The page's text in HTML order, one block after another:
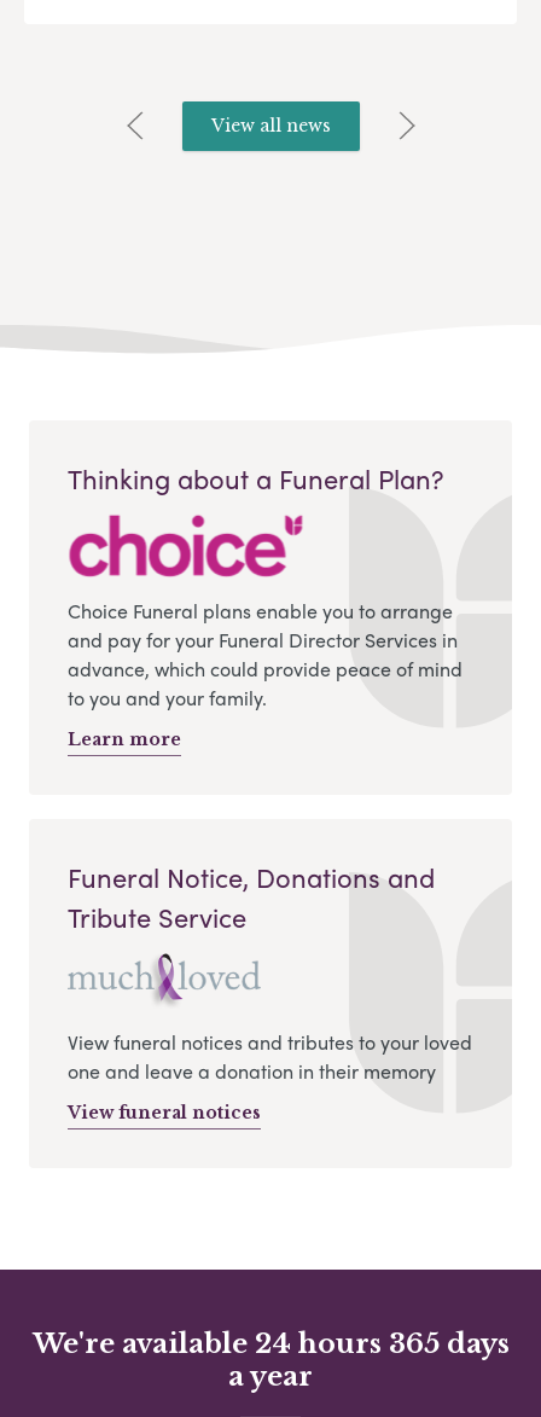
View all news
Thinking about a Funeral Plan?
Choice Funeral plans enable you to arrange
and pay for your Funeral Director Services in
advance, which could provide peace of mind
to you and your family.
Learn more
Funeral Notice, Donations and
Tribute Service
View funeral notices and tributes to your loved
one and leave a donation in their memory
View funeral notices
We're available 24 hours 365 days
a year